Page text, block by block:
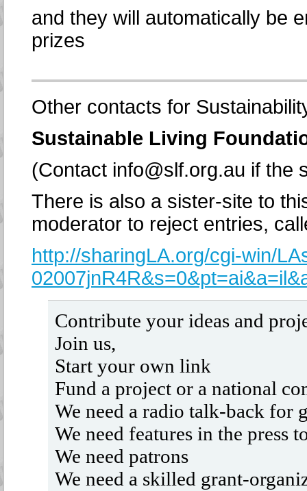
and they will automatically be
prizes
Other contacts for
Sustainable Living
(Contact info@slf.org.au if the
There is also a sister-site to
moderator to reject entries,
http://sharingLA.org/cgi-win/
Contribute your ideas and
Join us,
Start your own link
Fund a project or a national
We need a radio talk-back for
We need features in the press
We need patrons
We need a skilled grant-